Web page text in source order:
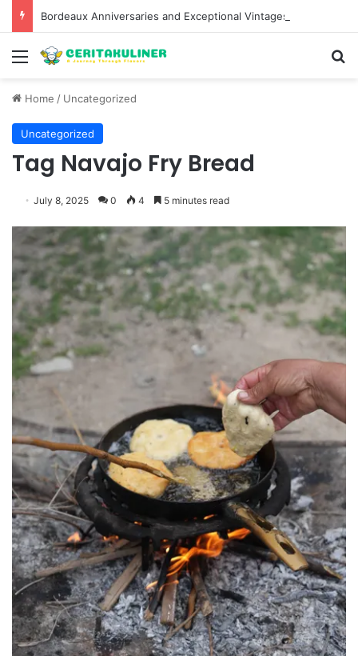
Menu
Home / Uncategorized
Uncategorized
Tag Navajo Fry Bread
July 8, 2025 0 4 5 minutes read